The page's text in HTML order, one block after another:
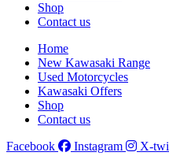
Shop
Contact us
Home
New Kawasaki Range
Used Motorcycles
Kawasaki Offers
Shop
Contact us
Facebook
Instagram X-